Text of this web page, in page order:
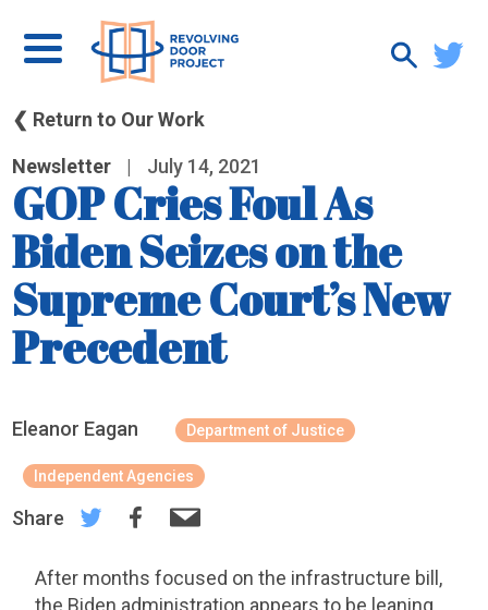
❮ Return to Our Work
Newsletter | July 14, 2021
GOP Cries Foul As
Biden Seizes on the
Supreme Court’s New
Precedent
Eleanor Eagan Department of Justice
Independent Agencies
Share
After months focused on the infrastructure bill,
the Biden administration appears to be leaning